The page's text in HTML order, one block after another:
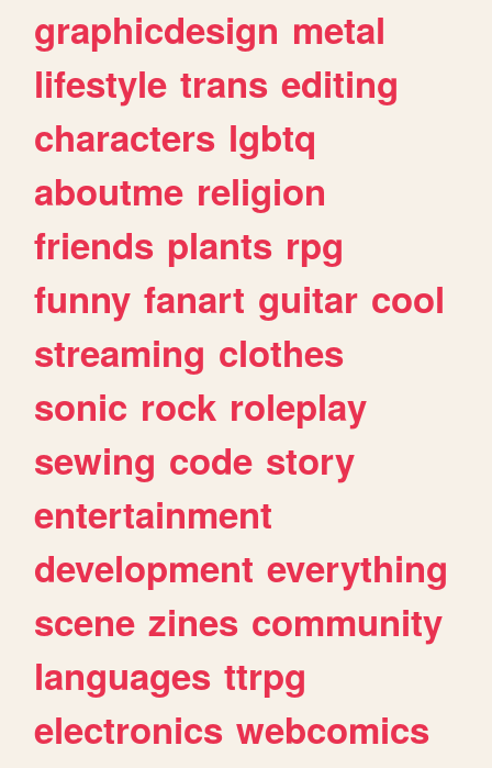
graphicdesign metal
lifestyle trans editing
characters lgbtq
aboutme religion
friends plants rpg
funny fanart guitar cool
streaming clothes
sonic rock roleplay
sewing code story
entertainment
development everything
scene zines community
languages ttrpg
electronics webcomics